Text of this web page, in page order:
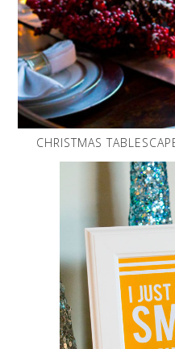
CHRISTMAS